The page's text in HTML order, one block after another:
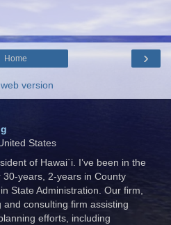
›
Home
version
States
of Hawai`i. I’ve been in the
30-years, 2-years in County
State Administration. Our firm,
consulting firm assisting
efforts, including